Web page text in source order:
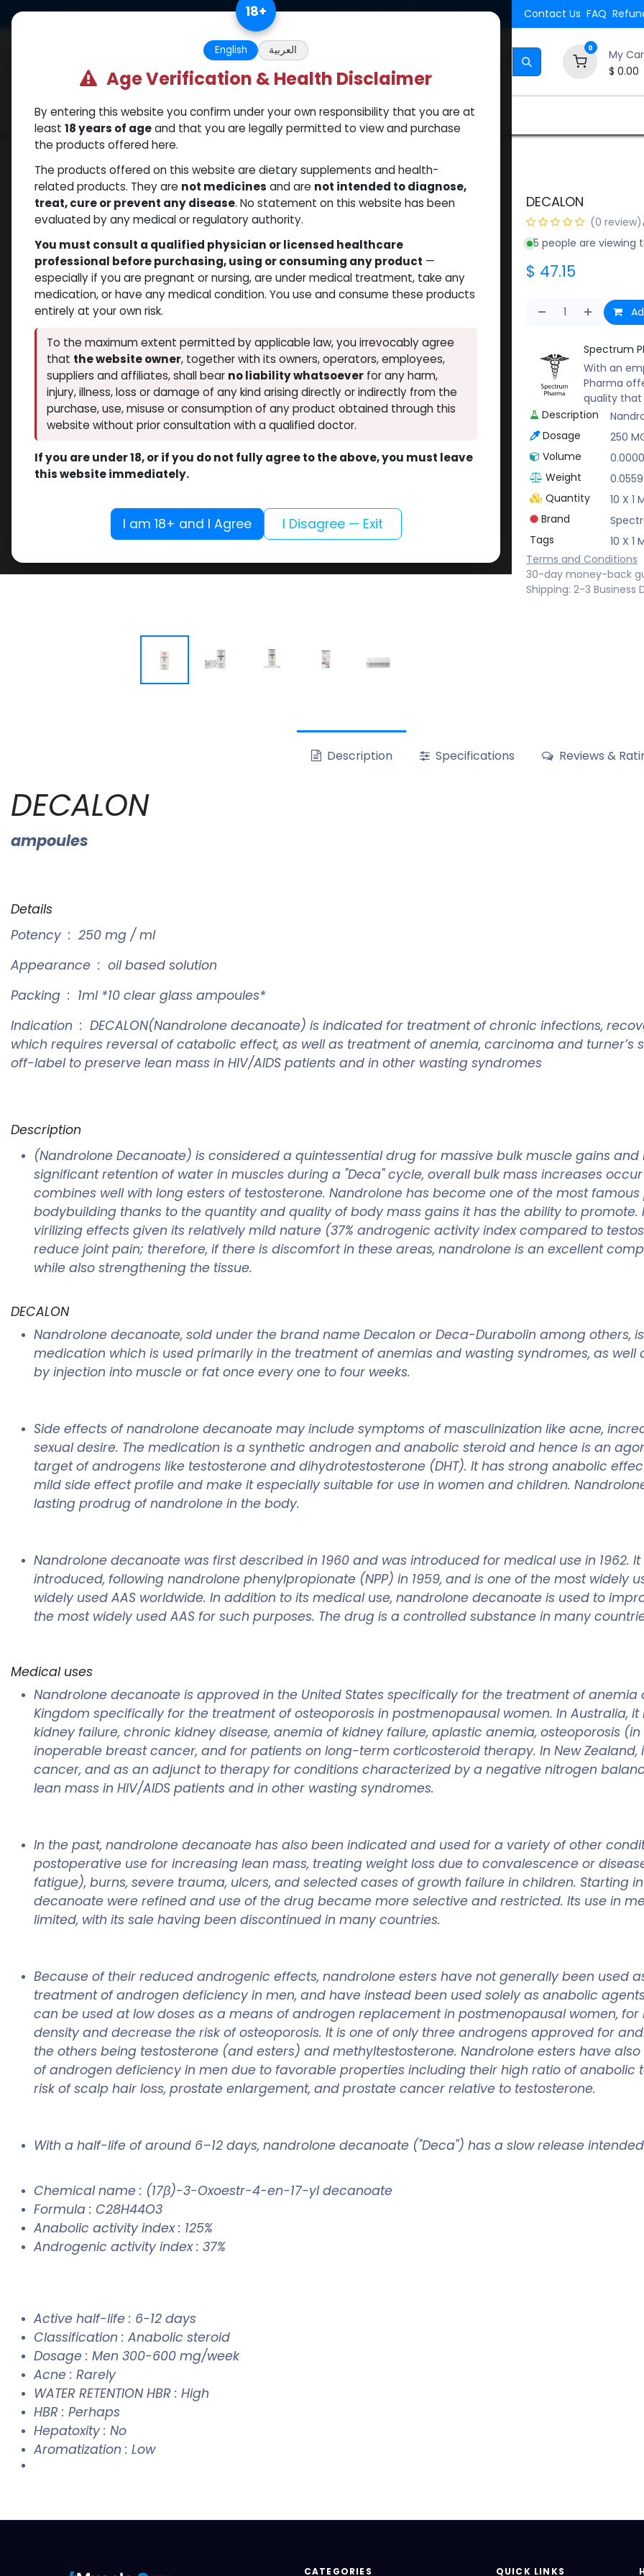
US Dollar Free Returns. Standard Shipping. Orders $500. Contact Us FAQ
0
My
$ 0.00
Categories Popular Shop Brands How to Use Our Website
Shop Nandrolones DECALON
DECALON
(0 review)
5 people are viewing
$ 47.15
Spectrum
With an
Pharma
quality that
Description
Dosage
250
Volume
Weight
0.0559
Quantity
10 X 1
Brand
Tags
10 X 1
Terms and Conditions
30-day money-back
Shipping: 2-3 Business
Description Specifications Reviews &
DECALON
ampoules
Details
Potency : 250 mg / ml
Appearance : oil based solution
Packing : 1ml *10 clear glass ampoules*
Indication : DECALON(Nandrolone decanoate) is indicated for treatment of chronic infections,
which requires reversal of catabolic effect, as well as treatment of anemia, carcinoma and turner’s
off-label to preserve lean mass in HIV/AIDS patients and in other wasting syndromes
Description
(Nandrolone Decanoate) is considered a quintessential drug for massive bulk muscle gains and
significant retention of water in muscles during a "Deca" cycle, overall bulk mass increases
combines well with long esters of testosterone. Nandrolone has become one of the most
bodybuilding thanks to the quantity and quality of body mass gains it has the ability to
virilizing effects given its relatively mild nature (37% androgenic activity index compared to
reduce joint pain; therefore, if there is discomfort in these areas, nandrolone is an excellent
while also strengthening the tissue.
DECALON
Nandrolone decanoate, sold under the brand name Decalon or Deca-Durabolin among others,
medication which is used primarily in the treatment of anemias and wasting syndromes, as well
by injection into muscle or fat once every one to four weeks.
Side effects of nandrolone decanoate may include symptoms of masculinization like acne,
sexual desire. The medication is a synthetic androgen and anabolic steroid and hence is an
target of androgens like testosterone and dihydrotestosterone (DHT). It has strong anabolic
mild side effect profile and make it especially suitable for use in women and children.
lasting prodrug of nandrolone in the body.
Nandrolone decanoate was first described in 1960 and was introduced for medical use in 1962.
introduced, following nandrolone phenylpropionate (NPP) in 1959, and is one of the most widely
widely used AAS worldwide. In addition to its medical use, nandrolone decanoate is used to
the most widely used AAS for such purposes. The drug is a controlled substance in many
Medical uses
Nandrolone decanoate is approved in the United States specifically for the treatment of
Kingdom specifically for the treatment of osteoporosis in postmenopausal women. In Australia,
kidney failure, chronic kidney disease, anemia of kidney failure, aplastic anemia, osteoporosis
inoperable breast cancer, and for patients on long-term corticosteroid therapy. In New
cancer, and as an adjunct to therapy for conditions characterized by a negative nitrogen
lean mass in HIV/AIDS patients and in other wasting syndromes.
In the past, nandrolone decanoate has also been indicated and used for a variety of other
postoperative use for increasing lean mass, treating weight loss due to convalescence or
fatigue), burns, severe trauma, ulcers, and selected cases of growth failure in children. Starting
decanoate were refined and use of the drug became more selective and restricted. Its use in
limited, with its sale having been discontinued in many countries.
Because of their reduced androgenic effects, nandrolone esters have not generally been used
treatment of androgen deficiency in men, and have instead been used solely as anabolic
can be used at low doses as a means of androgen replacement in postmenopausal women,
density and decrease the risk of osteoporosis. It is one of only three androgens approved for
the others being testosterone (and esters) and methyltestosterone. Nandrolone esters have
of androgen deficiency in men due to favorable properties including their high ratio of
risk of scalp hair loss, prostate enlargement, and prostate cancer relative to testosterone.
With a half-life of around 6–12 days, nandrolone decanoate ("Deca") has a slow release
Chemical name : (17β)-3-Oxoestr-4-en-17-yl decanoate
Formula : C28H44O3
Anabolic activity index : 125%
Androgenic activity index : 37%
Active half-life : 6-12 days
Classification : Anabolic steroid
Dosage : Men 300-600 mg/week
Acne : Rarely
WATER RETENTION HBR : High
HBR : Perhaps
Hepatoxity : No
Aromatization : Low
CATEGORIES QUICK LINKS
18+
English العربية
Age Verification & Health Disclaimer
By entering this website you confirm under your own responsibility that you are at
least 18 years of ageand that you are legally permitted to view and purchase
the products offered here.
The products offered on this website are dietary supplements and health-
related products. They are not medicines and are not intended to diagnose,
treat, cure or prevent any disease. No statement on this website has been
evaluated by any medical or regulatory authority.
You must consult a qualified physician or licensed healthcare
professional before purchasing, using or consuming any product —
especially if you are pregnant or nursing, are under medical treatment, take any
medication, or have any medical condition. You use and consume these products
entirely at your own risk.
To the maximum extent permitted by applicable law, you irrevocably agree
that the website owner, together with its owners, operators, employees,
suppliers and affiliates, shall bear no liability whatsoeverfor any harm,
injury, illness, loss or damage of any kind arising directly or indirectly from the
purchase, use, misuse or consumption of any product obtained through this
website without prior consultation with a qualified doctor.
If you are under 18, or if you do not fully agree to the above, you must leave
this website immediately.
I am 18+ and I Agree I Disagree — Exit